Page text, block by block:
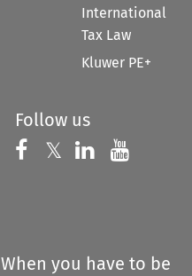
International
Tax Law
Kluwer PE+
Follow us
Follow us on
𝕏 Follow us on
Follow us
When you have to be